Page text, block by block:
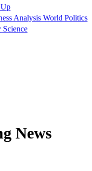
Analysis World Politics
Science
News